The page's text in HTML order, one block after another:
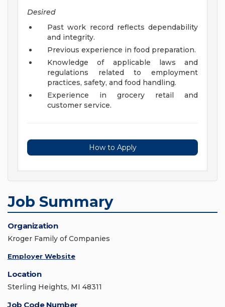
Desired
Past work record reflects dependability
and integrity.
Previous experience in food preparation.
Knowledge of applicable laws and
regulations related to employment
practices, safety, and food handling.
Experience in grocery retail and
customer service.
How to Apply
Job Summary
Organization
Kroger Family of Companies
Employer Website
Location
Sterling Heights, MI 48311
Job Code Number